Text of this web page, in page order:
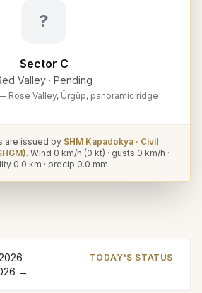
?
Sector C
Valley· Pending
Rose Valley, Ürgüp, panoramic ridge
are issued by SHM Kapadokya · Civil
. Wind 0 km/h (0 kt) · gusts 0 km/h ·
0.0 km · precip 0.0 mm.
TODAY'S STATUS
→